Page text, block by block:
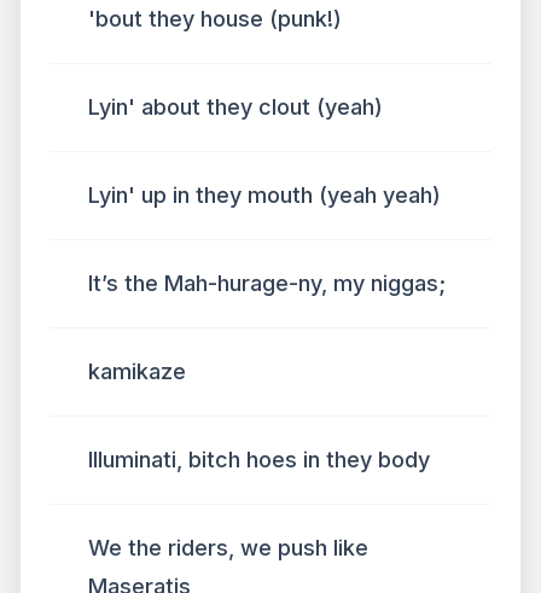
'bout they house (punk!)
Lyin' about they clout (yeah)
Lyin' up in they mouth (yeah yeah)
It’s the Mah-hurage-ny, my niggas;
kamikaze
Illuminati, bitch hoes in they body
We the riders, we push like
Maseratis